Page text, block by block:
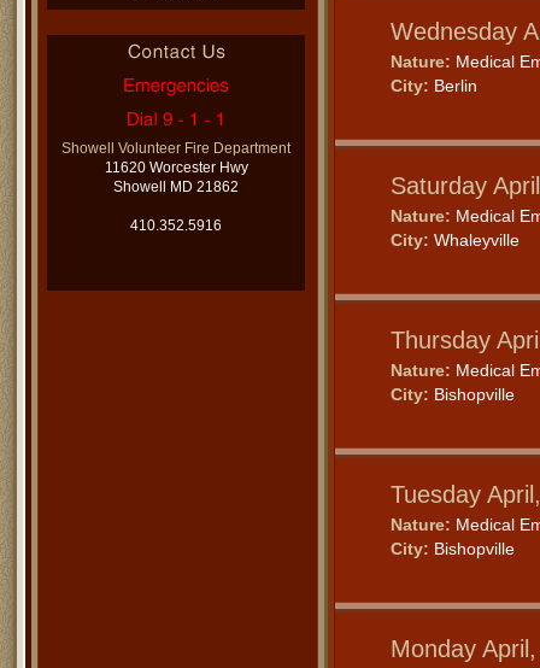
Wednesday
Nature: Medical
City: Berlin
Saturday
Nature: Medical
City: Whaleyville
Thursday
Nature: Medical
City: Bishopville
Tuesday
Nature: Medical
City: Bishopville
Monday
Showell Volunteer Fire Department
11620 Worcester Hwy
Showell MD 21862
410.352.5916